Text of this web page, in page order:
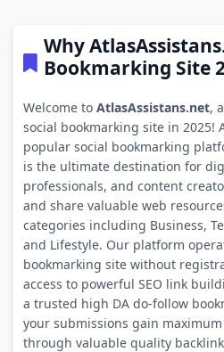
Why
Bookmarking Site
Welcome to AtlasAssistans.net,
social bookmarking site in 2025!
popular social bookmarking
is the ultimate destination for
professionals, and content
and share valuable web
categories including Business,
and Lifestyle. Our platform
bookmarking site without
access to powerful SEO link
a trusted high DA do-follow
your submissions gain
through valuable quality